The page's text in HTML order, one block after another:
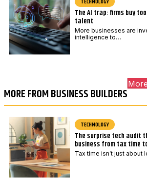
The AI trap: firms buy
talent
More businesses are
intelligence to…
MORE FROM BUSINESS BUILDERS
More
TECHNOLOGY
The surprise tech audit
business from tax time
Tax time isn’t just about